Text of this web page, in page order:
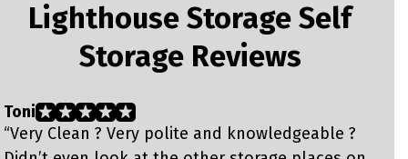
Lighthouse Storage Self
Storage Reviews
Toni
“Very Clean ? Very polite and knowledgeable ?